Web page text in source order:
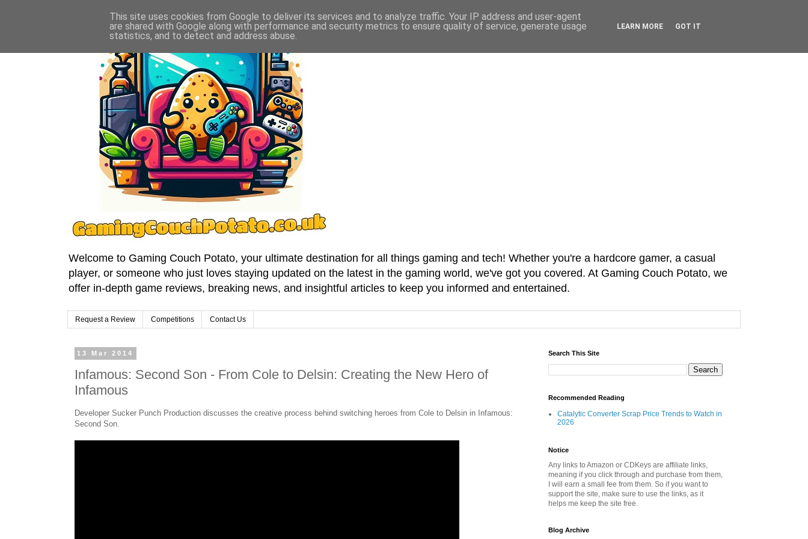
Welcome to Gaming Couch Potato, your ultimate destination for all things gaming and tech! Whether you're a hardcore gamer, a casual
player, or someone who just loves staying updated on the latest in the gaming world, we've got you covered. At Gaming Couch Potato, we
offer in-depth game reviews, breaking news, and insightful articles to keep you informed and entertained.
Request a Review Competitions Contact Us
13 Mar 2014
Infamous: Second Son - From Cole to Delsin: Creating the New Hero of
Infamous
Developer Sucker Punch Production discusses the creative process behind switching heroes from Cole to Delsin in Infamous:
Second Son.
Search This Site
Recommended Reading
Catalytic Converter Scrap Price Trends to Watch in
2026
Notice
Any links to Amazon or CDKeys are affiliate links,
meaning if you click through and purchase from them,
I will earn a small fee from them. So if you want to
support the site, make sure to use the links, as it
helps me keep the site free.
Blog Archive
This site uses cookies from Google to deliver its services and to analyze traffic. Your IP address and user-agent
are shared with Google along with performance and security metrics to ensure quality of service, generate usage
statistics, and to detect and address abuse.
LEARN MORE GOT IT